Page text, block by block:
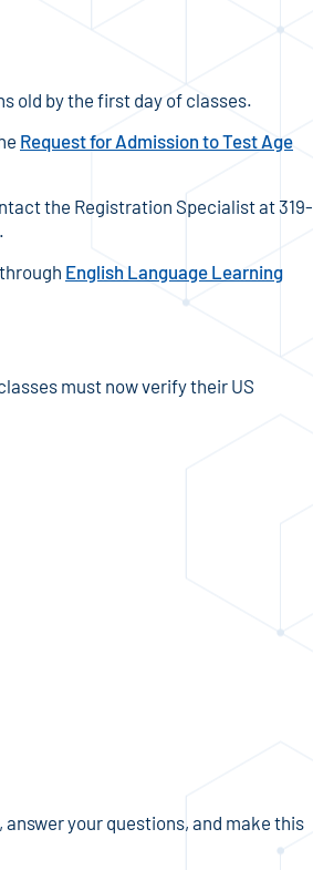
old by the first day of classes.
Request for Admission to Test Age
the Registration Specialist at 319-
English Language Learning
must now verify their US
your questions, and make this